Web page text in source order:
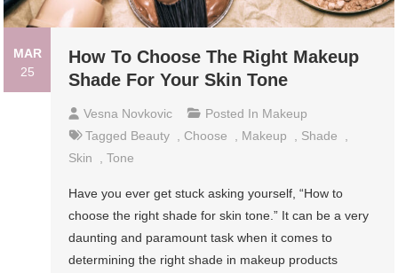
MAR
25
How To Choose The Right Makeup
Shade For Your Skin Tone
Vesna Novkovic Posted In Makeup
Tagged Beauty Choose Makeup Shade
Skin
,Tone
Have you ever get stuck asking yourself, “How to
choose the right shade for skin tone.” It can be a very
daunting and paramount task when it comes to
determining the right shade in makeup products